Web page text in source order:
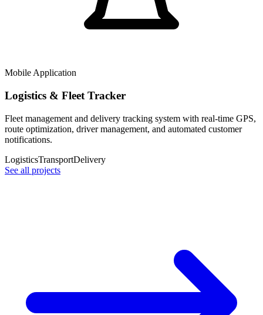
Mobile Application
Logistics & Fleet Tracker
Fleet management and delivery tracking system with real-time GPS,
route optimization, driver management, and automated customer
notifications.
LogisticsTransportDelivery
See all projects